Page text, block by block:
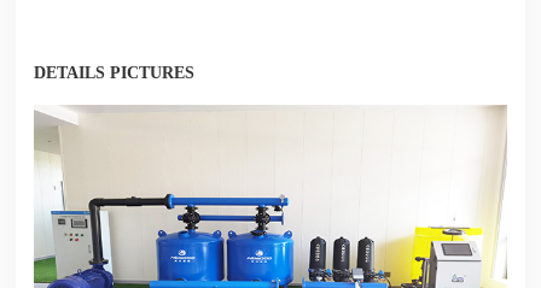
DETAILS PICTURES